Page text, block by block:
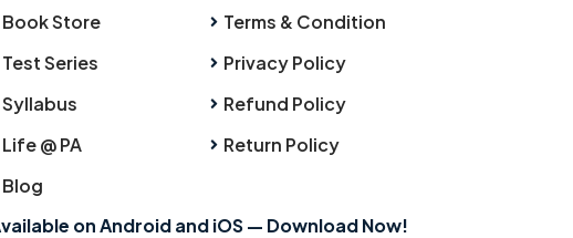
Book Store
Test Series
Syllabus
Life @ PA
Blog
Terms & Condition
Privacy Policy
Refund Policy
Return Policy
on Android and iOS — Download Now!